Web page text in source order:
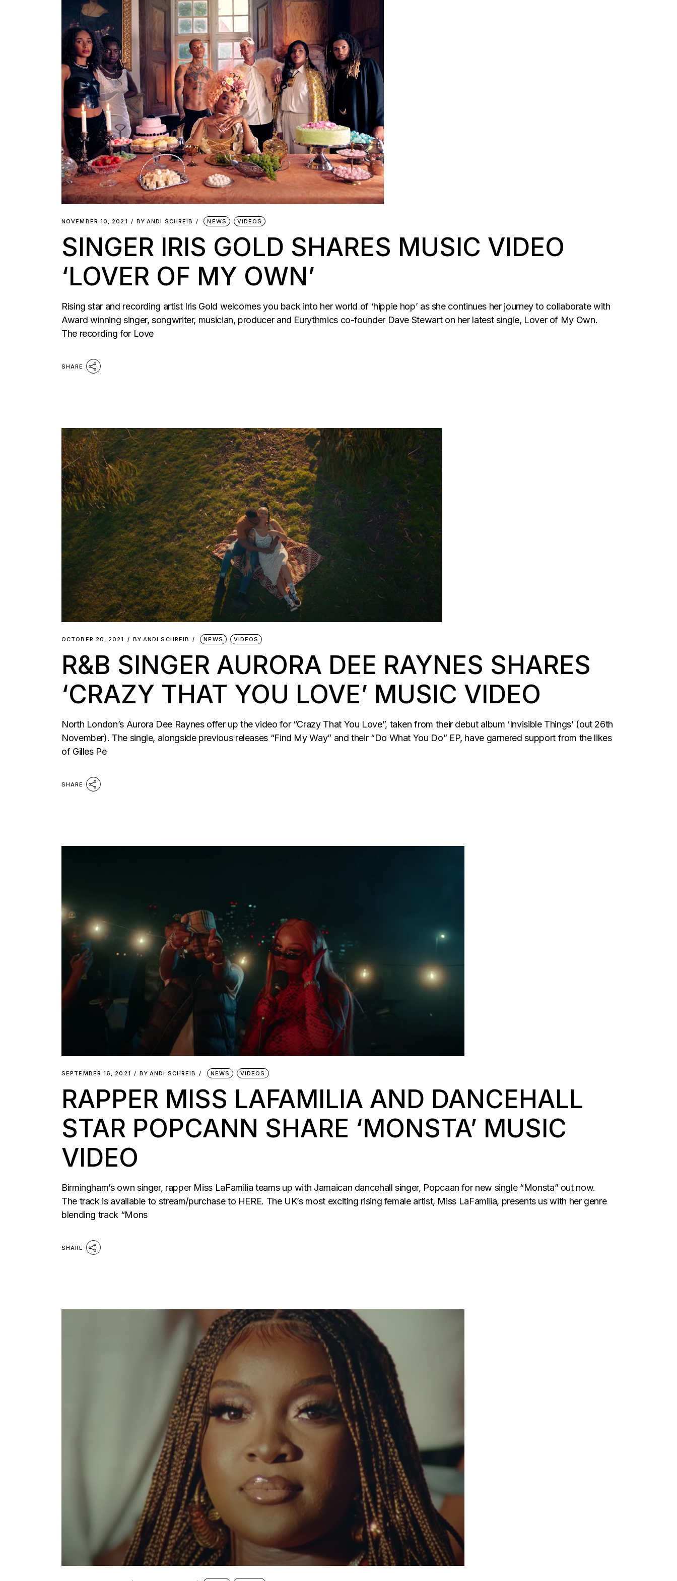
NOVEMBER 10, 2021 BY ANDI SCHREIB NEWS VIDEOS
SINGER IRIS GOLD SHARES MUSIC VIDEO
‘LOVER OF MY OWN’
Rising star and recording artist Iris Gold welcomes you back into her world of ‘hippie hop’ as she continues her journey to collaborate with
Award winning singer, songwriter, musician, producer and Eurythmics co-founder Dave Stewart on her latest single, Lover of My Own.
The recording for Love
SHARE
OCTOBER 20, 2021 BY ANDI SCHREIB NEWS VIDEOS
R&B SINGER AURORA DEE RAYNES SHARES
‘CRAZY THAT YOU LOVE’ MUSIC VIDEO
North London’s Aurora Dee Raynes offer up the video for “Crazy That You Love”, taken from their debut album ‘Invisible Things’ (out 26th
November). The single, alongside previous releases “Find My Way” and their “Do What You Do” EP, have garnered support from the likes
of Gilles Pe
SHARE
SEPTEMBER 16, 2021 BY ANDI SCHREIB NEWS VIDEOS
RAPPER MISS LAFAMILIA AND DANCEHALL
STAR POPCANN SHARE ‘MONSTA’ MUSIC
VIDEO
Birmingham’s own singer, rapper Miss LaFamilia teams up with Jamaican dancehall singer, Popcaan for new single “Monsta” out now.
The track is available to stream/purchase to HERE. The UK’s most exciting rising female artist, Miss LaFamilia, presents us with her genre
blending track “Mons
SHARE